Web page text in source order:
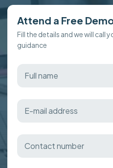
Attend a Free
Fill the details and we will call
guidance